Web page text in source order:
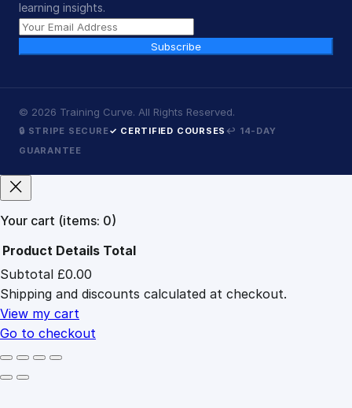
learning insights.
Subscribe
© 2026 Training Curve. All Rights Reserved.
🔒 STRIPE SECURE✓ CERTIFIED COURSES ↩ 14-DAY
GUARANTEE
Your cart (items: 0)
Products
in
cart
Product Details Total
Subtotal £0.00
Shipping and discounts calculated at checkout.
View my cart
Go to checkout